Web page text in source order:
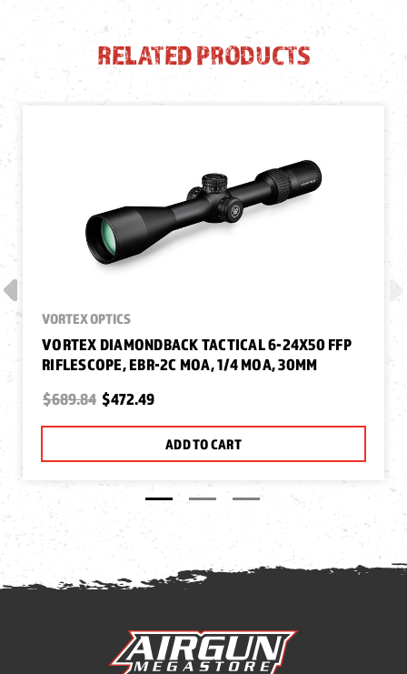
RELATED PRODUCTS
VORTEX OPTICS
VORTEX DIAMONDBACK TACTICAL 6-24X50 FFP
RIFLESCOPE, EBR-2C MOA, 1/4 MOA, 30MM
$689.84 $472.49
ADD TO CART